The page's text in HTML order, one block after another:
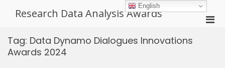
Research Data Analysis Awards
Tag: Data Dynamo Dialogues Innovations
Awards 2024
English